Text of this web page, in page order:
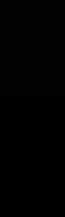
visible moves by
to evaluate how
they deliver
and